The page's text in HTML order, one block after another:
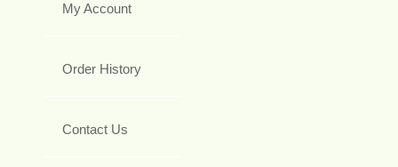
My Account
Order History
Contact Us